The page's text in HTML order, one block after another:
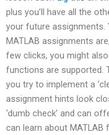
plus you’ll have all the
your future assignments.
MATLAB assignments
few clicks, you might
functions are supported.
you try to implement a
assignment hints look
‘dumb check’ and can
can learn about